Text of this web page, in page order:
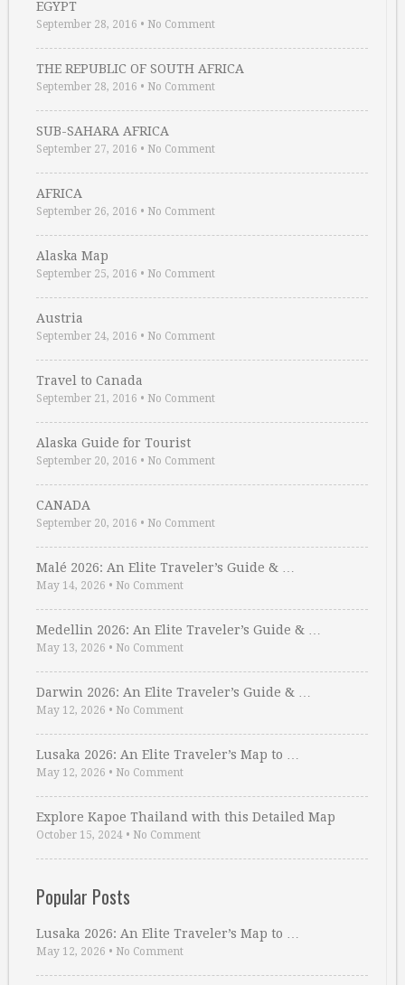
EGYPT
September 28, 2016 • No Comment
THE REPUBLIC OF SOUTH AFRICA
September 28, 2016 • No Comment
SUB-SAHARA AFRICA
September 27, 2016 • No Comment
AFRICA
September 26, 2016 • No Comment
Alaska Map
September 25, 2016 • No Comment
Austria
September 24, 2016 • No Comment
Travel to Canada
September 21, 2016 • No Comment
Alaska Guide for Tourist
September 20, 2016 • No Comment
CANADA
September 20, 2016 • No Comment
Malé 2026: An Elite Traveler’s Guide & …
May 14, 2026 • No Comment
Medellin 2026: An Elite Traveler’s Guide & …
May 13, 2026 • No Comment
Darwin 2026: An Elite Traveler’s Guide & …
May 12, 2026 • No Comment
Lusaka 2026: An Elite Traveler’s Map to …
May 12, 2026 • No Comment
Explore Kapoe Thailand with this Detailed Map
October 15, 2024 • No Comment
Popular Posts
Lusaka 2026: An Elite Traveler’s Map to …
May 12, 2026 • No Comment